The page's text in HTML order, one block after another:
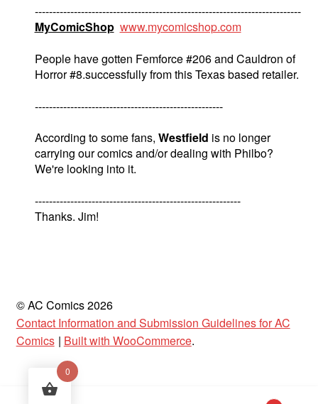
---------------------------------------------------------------------------
MyComicShop www.mycomicshop.com
People have gotten Femforce #206 and Cauldron of
Horror #8.successfully from this Texas based retailer.
-----------------------------------------------------
According to some fans, Westfield is no longer
carrying our comics and/or dealing with Philbo?
We're looking into it.
----------------------------------------------------------
Thanks. Jim!
© AC Comics 2026
Contact Information and Submission Guidelines for AC
Comics
Built with WooCommerce.
0